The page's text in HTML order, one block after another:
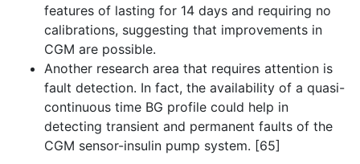
features of lasting for 14 days and requiring no
calibrations, suggesting that improvements in
CGM are possible.
Another research area that requires attention is
fault detection. In fact, the availability of a quasi-
continuous time BG profile could help in
detecting transient and permanent faults of the
CGM sensor-insulin pump system. [65]